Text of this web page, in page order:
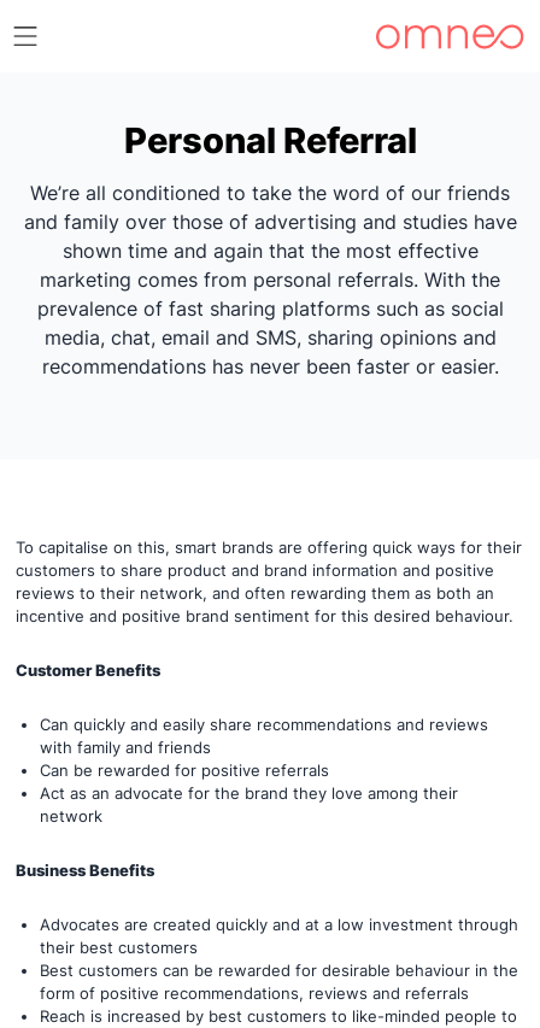
Personal Referral
We’re all conditioned to take the word of our friends
and family over those of advertising and studies have
shown time and again that the most effective
marketing comes from personal referrals. With the
prevalence of fast sharing platforms such as social
media, chat, email and SMS, sharing opinions and
recommendations has never been faster or easier.
To capitalise on this, smart brands are offering quick ways for their
customers to share product and brand information and positive
reviews to their network, and often rewarding them as both an
incentive and positive brand sentiment for this desired behaviour.
Customer Benefits
Can quickly and easily share recommendations and reviews
with family and friends
Can be rewarded for positive referrals
Act as an advocate for the brand they love among their
network
Business Benefits
Advocates are created quickly and at a low investment through
their best customers
Best customers can be rewarded for desirable behaviour in the
form of positive recommendations, reviews and referrals
Reach is increased by best customers to like-minded people to